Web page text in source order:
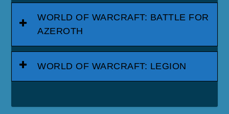
WORLD OF WARCRAFT: BATTLE FOR
AZEROTH
WORLD OF WARCRAFT: LEGION